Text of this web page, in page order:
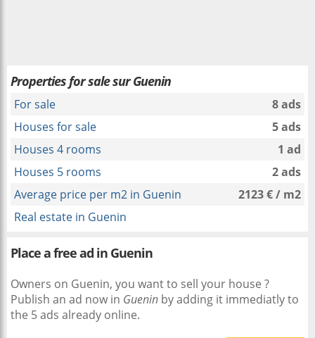
Properties for sale sur Guenin
For sale
8 ads
Houses for sale
5 ads
Houses 4 rooms
1 ad
Houses 5 rooms
2 ads
Average price per m2 in Guenin
2123 € / m2
Real estate in Guenin
Place a free ad in Guenin
Owners on Guenin, you want to sell your house ?
Publish an ad now in Guenin by adding it immediatly to
the 5 ads already online.